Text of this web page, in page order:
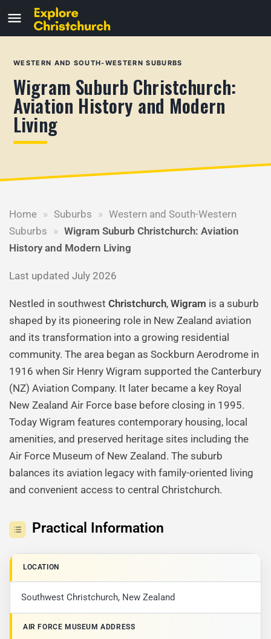
WESTERN AND SOUTH-WESTERN SUBURBS
Wigram Suburb Christchurch:
Aviation History and Modern
Living
Home » Suburbs » Western and South-Western
Suburbs » Wigram Suburb Christchurch: Aviation
History and Modern Living
Last updated July 2026
Nestled in southwest Christchurch, Wigram is a suburb
shaped by its pioneering role in New Zealand aviation
and its transformation into a growing residential
community. The area began as Sockburn Aerodrome in
1916 when Sir Henry Wigram supported the Canterbury
(NZ) Aviation Company. It later became a key Royal
New Zealand Air Force base before closing in 1995.
Today Wigram features contemporary housing, local
amenities, and preserved heritage sites including the
Air Force Museum of New Zealand. The suburb
balances its aviation legacy with family-oriented living
and convenient access to central Christchurch.
Practical Information
LOCATION
Southwest Christchurch, New Zealand
AIR FORCE MUSEUM ADDRESS